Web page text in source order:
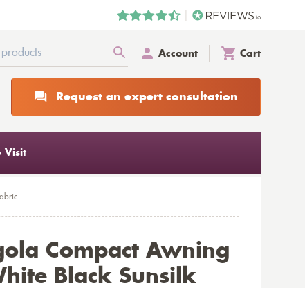
Account Cart
Request an expert consultation
Visit
Compact Awning
Black Sunsilk